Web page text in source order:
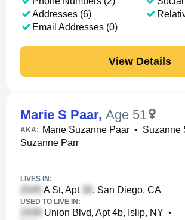
Addresses (6)
Email Addresses (0)
View Details
Marie S Paar, Age 51
AKA: Marie Suzanne Paar • Suzanne
Suzanne Parr
LIVES IN:
A St, Apt , San Diego, CA
USED TO LIVE IN:
Union Blvd, Apt 4b, Islip, NY •